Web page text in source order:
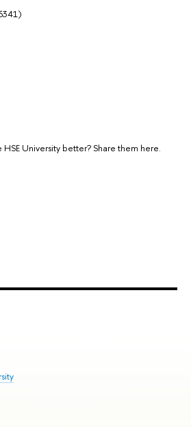
University better? Share them here.